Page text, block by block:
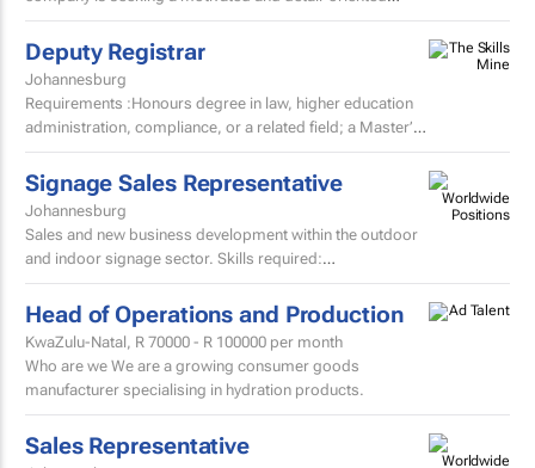
Quality Control Inspector – Trainee to join their growing...
Deputy Registrar
Johannesburg
Requirements :Honours degree in law, higher education
administration, compliance, or a related field; a Master’s
degree or higher is preferred. Strong knowledge...
Signage Sales Representative
Johannesburg
Sales and new business development within the outdoor
and indoor signage sector. Skills required:
MatricEstablished external sales record in the signage
sector...
Head of Operations and Production
KwaZulu-Natal, R 70000 - R 100000 per month
Who are we We are a growing consumer goods
manufacturer specialising in hydration products.
Sales Representative